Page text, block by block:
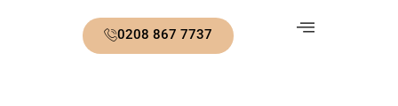
0208 867 7737